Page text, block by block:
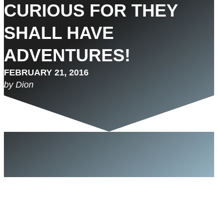
CURIOUS FOR THEY
SHALL HAVE
ADVENTURES!
FEBRUARY 21, 2016
by Dion